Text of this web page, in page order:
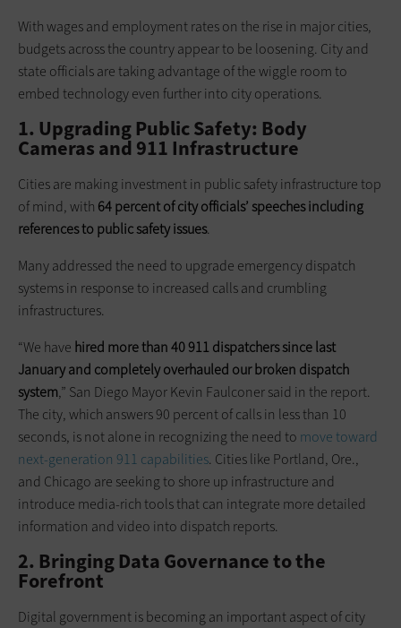
With wages and employment rates on the rise in major cities,
budgets across the country appear to be loosening. City and
state officials are taking advantage of the wiggle room to
embed technology even further into city operations.
1. Upgrading Public Safety: Body
Cameras and 911 Infrastructure
Cities are making investment in public safety infrastructure top
of mind, with 64 percent of city officials’ speeches including
references to public safety issues.
Many addressed the need to upgrade emergency dispatch
systems in response to increased calls and crumbling
infrastructures.
“We have hired more than 40 911 dispatchers since last
January and completely overhauled our broken dispatch
system,” San Diego Mayor Kevin Faulconer said in the report.
The city, which answers 90 percent of calls in less than 10
seconds, is not alone in recognizing the need to move toward
next-generation 911 capabilities. Cities like Portland, Ore.,
and Chicago are seeking to shore up infrastructure and
introduce media-rich tools that can integrate more detailed
information and video into dispatch reports.
2. Bringing Data Governance to the
Forefront
Digital government is becoming an important aspect of city